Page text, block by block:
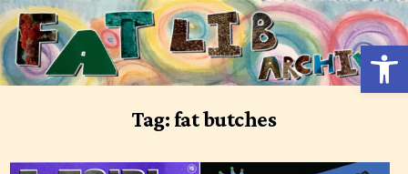
Skip
to
content
Tag:fat butches